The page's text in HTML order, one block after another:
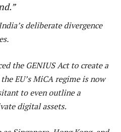
deliberate divergence
the GENIUS Act to create a
EU’s MiCA regime is now
to even outline a
digital assets.